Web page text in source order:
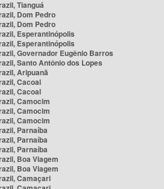
Tianguá
Dom Pedro
Dom Pedro
Esperantinópolis
Esperantinópolis
Governador Eugênio Barros
Santo Antônio dos Lopes
Aripuanã
Cacoal
Cacoal
Camocim
Camocim
Camocim
Parnaíba
Parnaíba
Parnaíba
Boa Viagem
Boa Viagem
Camaçari